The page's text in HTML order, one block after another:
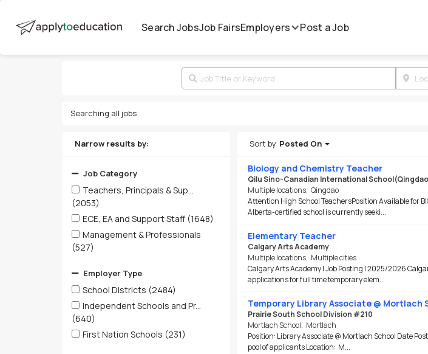
Search JobsJob FairsEmployers Post a Job
Searching all jobs
Narrow results by:
Job Category
Teachers, Principals & Sup...
(2053)
ECE, EA and Support Staff (1648)
Management & Professionals
(527)
Employer Type
School Districts (2484)
Independent Schools and Pr...
(640)
First Nation Schools (231)
Sort by Posted On
Biology and Chemistry Teacher
Qilu Sino-Canadian International
Multiple locations, Qingdao
Attention High School TeachersPosition Available for
Alberta-certified school is currently seeki...
Elementary Teacher
Calgary Arts Academy
Multiple locations, Multiple cities
Calgary Arts Academy | Job Posting | 2025/2026
applications for full time temporary elem...
Temporary Library Associate @ Mortlach
Prairie South School Division #210
Mortlach School, Mortlach
Position: Library Associate @ Mortlach School Date
pool of applicants Location: M...